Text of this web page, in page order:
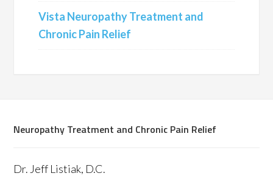
Vista Neuropathy Treatment and
Chronic Pain Relief
Neuropathy Treatment and Chronic Pain Relief
Dr. Jeff Listiak, D.C.